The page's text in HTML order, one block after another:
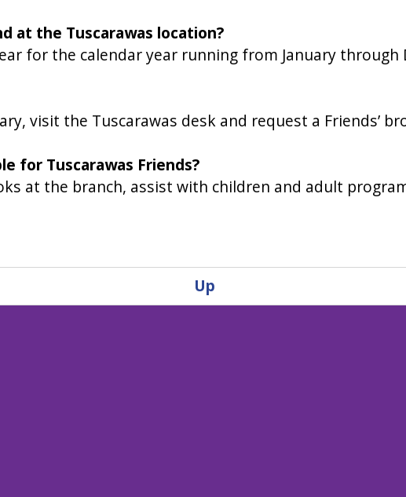
at the Tuscarawas location?
for the calendar year running from January through
visit the Tuscarawas desk and request a Friends’
for Tuscarawas Friends?
at the branch, assist with children and adult
Up